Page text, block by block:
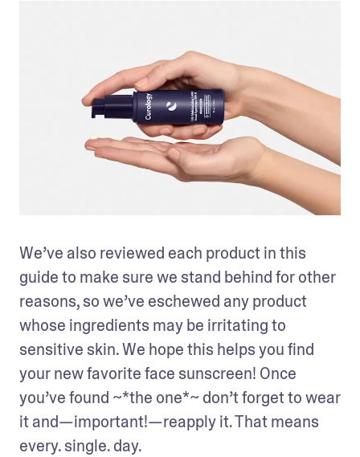
We’ve also reviewed each product in this
guide to make sure we stand behind for other
reasons, so we’ve eschewed any product
whose ingredients may be irritating to
sensitive skin. We hope this helps you find
your new favorite face sunscreen! Once
you’ve found ~*the one*~ don’t forget to wear
it and—important!—reapply it. That means
every. single. day.